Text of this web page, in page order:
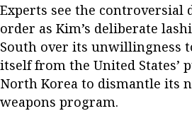
Experts see the controversial
order as Kim’s deliberate
South over its unwillingness
itself from the United States’
North Korea to dismantle its
weapons program.